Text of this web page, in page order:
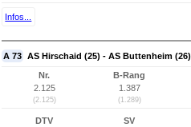
Infos...
A 73 AS Hirschaid (25) - AS Buttenheim (26)
Nr.
2.125
(2.125)
B-Rang
1.387
(1.289)
DTV
SV